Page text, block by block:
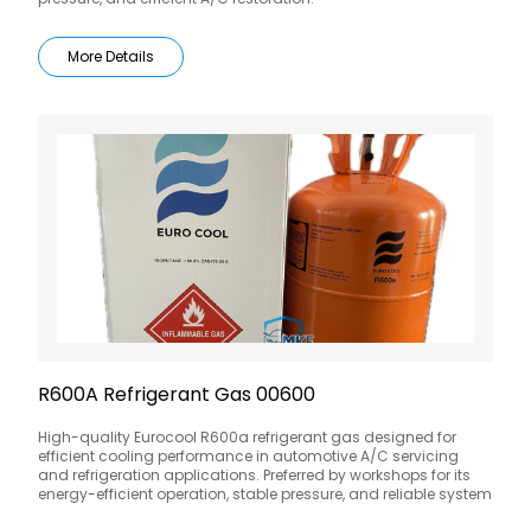
More Details
R600A Refrigerant Gas 00600
High-quality Eurocool R600a refrigerant gas designed for
efficient cooling performance in automotive A/C servicing
and refrigeration applications. Preferred by workshops for its
energy-efficient operation, stable pressure, and reliable system